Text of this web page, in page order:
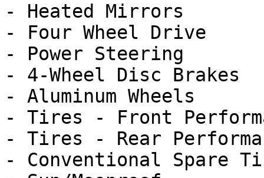
- Heated Mirrors
- Four Wheel Drive
- Power Steering
- 4-Wheel Disc Brakes
- Aluminum Wheels
- Tires - Front
- Tires - Rear
- Conventional Spare